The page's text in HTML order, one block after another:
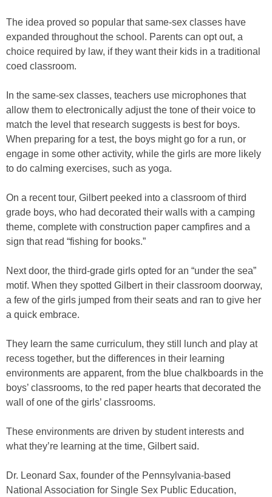
The idea proved so popular that same-sex classes have
expanded throughout the school. Parents can opt out, a
choice required by law, if they want their kids in a traditional
coed classroom.
In the same-sex classes, teachers use microphones that
allow them to electronically adjust the tone of their voice to
match the level that research suggests is best for boys.
When preparing for a test, the boys might go for a run, or
engage in some other activity, while the girls are more likely
to do calming exercises, such as yoga.
On a recent tour, Gilbert peeked into a classroom of third
grade boys, who had decorated their walls with a camping
theme, complete with construction paper campfires and a
sign that read “fishing for books.”
Next door, the third-grade girls opted for an “under the sea”
motif. When they spotted Gilbert in their classroom doorway,
a few of the girls jumped from their seats and ran to give her
a quick embrace.
They learn the same curriculum, they still lunch and play at
recess together, but the differences in their learning
environments are apparent, from the blue chalkboards in the
boys’ classrooms, to the red paper hearts that decorated the
wall of one of the girls’ classrooms.
These environments are driven by student interests and
what they’re learning at the time, Gilbert said.
Dr. Leonard Sax, founder of the Pennsylvania-based
National Association for Single Sex Public Education,